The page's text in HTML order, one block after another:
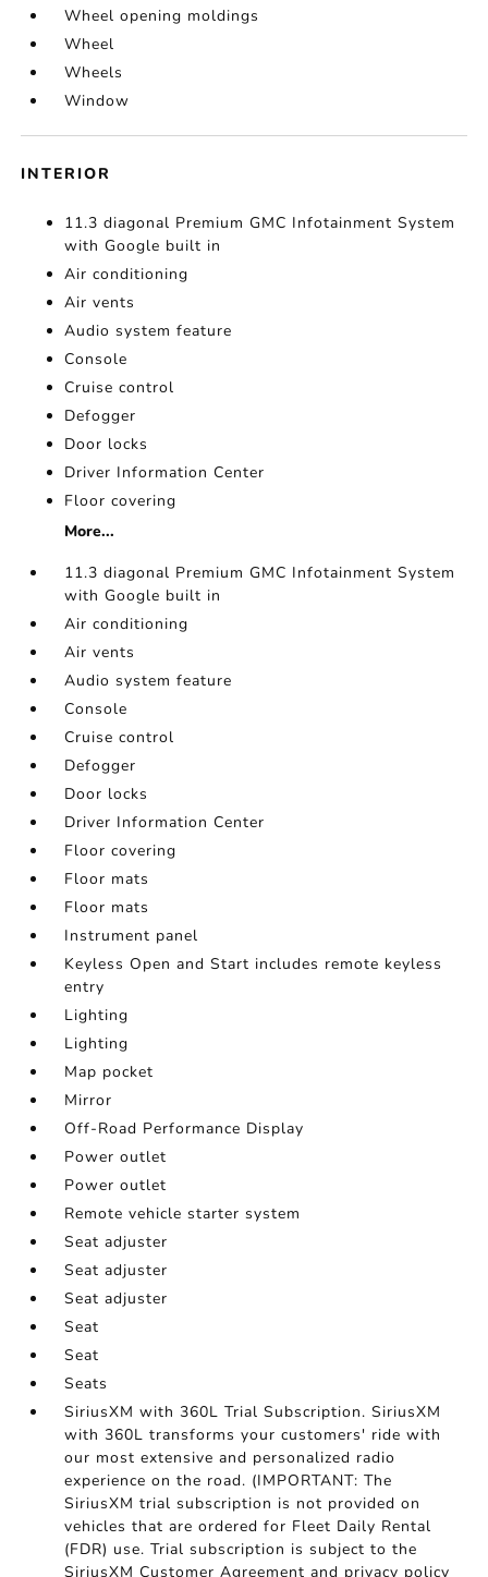
Wheel opening moldings
Wheel
Wheels
Window
INTERIOR
11.3 diagonal Premium GMC Infotainment System
with Google built in
Air conditioning
Air vents
Audio system feature
Console
Cruise control
Defogger
Door locks
Driver Information Center
Floor covering
More...
11.3 diagonal Premium GMC Infotainment System
with Google built in
Air conditioning
Air vents
Audio system feature
Console
Cruise control
Defogger
Door locks
Driver Information Center
Floor covering
Floor mats
Floor mats
Instrument panel
Keyless Open and Start includes remote keyless
entry
Lighting
Lighting
Map pocket
Mirror
Off-Road Performance Display
Power outlet
Power outlet
Remote vehicle starter system
Seat adjuster
Seat adjuster
Seat adjuster
Seat
Seat
Seats
SiriusXM with 360L Trial Subscription. SiriusXM
with 360L transforms your customers' ride with
our most extensive and personalized radio
experience on the road. (IMPORTANT: The
SiriusXM trial subscription is not provided on
vehicles that are ordered for Fleet Daily Rental
(FDR) use. Trial subscription is subject to the
SiriusXM Customer Agreement and privacy policy